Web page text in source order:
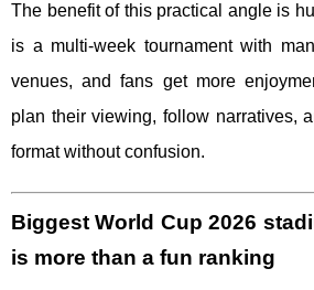
The benefit of this practical angle is
is a multi-week tournament with
venues, and fans get more
plan their viewing, follow narratives,
format without confusion.
Biggest World Cup 2026
is more than a fun ranking